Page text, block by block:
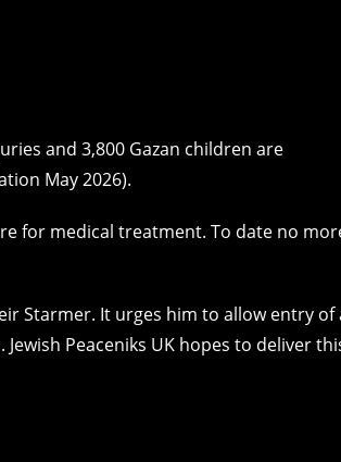
and 3,800 Gazan children are
May 2026).
for medical treatment. To date no
Starmer. It urges him to allow entry of
Peaceniks UK hopes to deliver